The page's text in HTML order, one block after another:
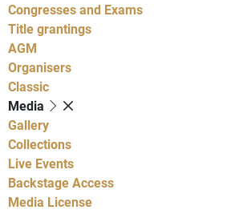
Congresses and Exams
Title grantings
AGM
Organisers
Classic
Media
Gallery
Collections
Live Events
Backstage Access
Media License